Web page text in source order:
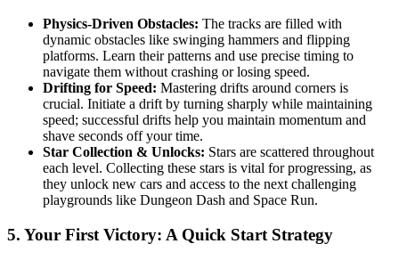
Physics-Driven Obstacles: The tracks are filled with
dynamic obstacles like swinging hammers and flipping
platforms. Learn their patterns and use precise timing to
navigate them without crashing or losing speed.
Drifting for Speed: Mastering drifts around corners is
crucial. Initiate a drift by turning sharply while maintaining
speed; successful drifts help you maintain momentum and
shave seconds off your time.
Star Collection & Unlocks: Stars are scattered throughout
each level. Collecting these stars is vital for progressing, as
they unlock new cars and access to the next challenging
playgrounds like Dungeon Dash and Space Run.
5. Your First Victory: A Quick Start Strategy